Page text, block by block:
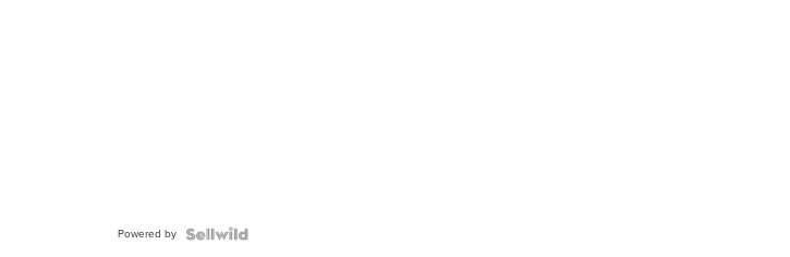
Powered by